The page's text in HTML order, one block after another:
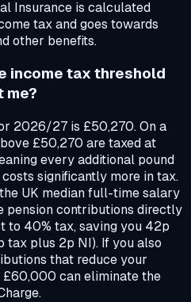
Insurance is calculated
tax and goes towards
other benefits.
income tax threshold
me?
2026/27 is £50,270. On a
£50,270 are taxed at
every additional pound
significantly more in tax.
UK median full-time salary
pension contributions directly
to 40% tax, saving you 42p
tax plus 2p NI). If you also
that reduce your
can eliminate the